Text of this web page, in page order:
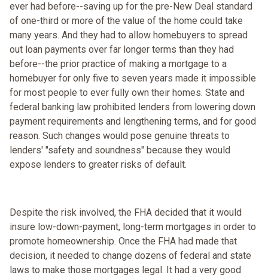
ever had before--saving up for the pre-New Deal standard
of one-third or more of the value of the home could take
many years. And they had to allow homebuyers to spread
out loan payments over far longer terms than they had
before--the prior practice of making a mortgage to a
homebuyer for only five to seven years made it impossible
for most people to ever fully own their homes. State and
federal banking law prohibited lenders from lowering down
payment requirements and lengthening terms, and for good
reason. Such changes would pose genuine threats to
lenders' "safety and soundness" because they would
expose lenders to greater risks of default.
Despite the risk involved, the FHA decided that it would
insure low-down-payment, long-term mortgages in order to
promote homeownership. Once the FHA had made that
decision, it needed to change dozens of federal and state
laws to make those mortgages legal. It had a very good